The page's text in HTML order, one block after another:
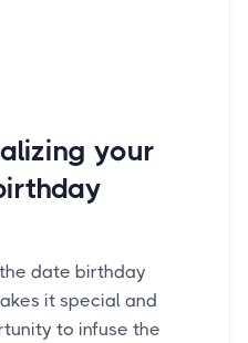
your
date birthday
it special and
to infuse the